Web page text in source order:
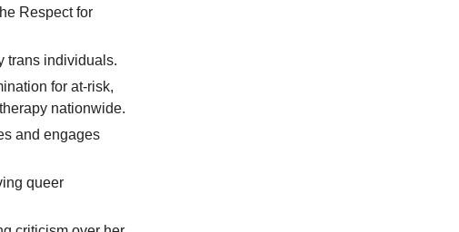
Respect for
trans individuals.
for at-risk,
nationwide.
and engages
queer